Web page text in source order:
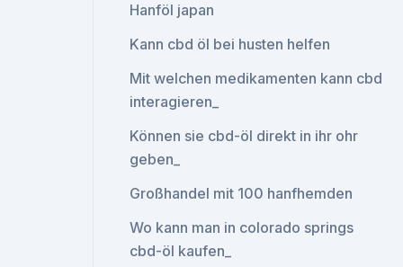
Hanföl japan
Kann cbd öl bei husten helfen
Mit welchen medikamenten kann cbd
interagieren_
Können sie cbd-öl direkt in ihr ohr
geben_
Großhandel mit 100 hanfhemden
Wo kann man in colorado springs
cbd-öl kaufen_